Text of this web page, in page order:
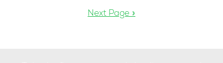
Next Page »